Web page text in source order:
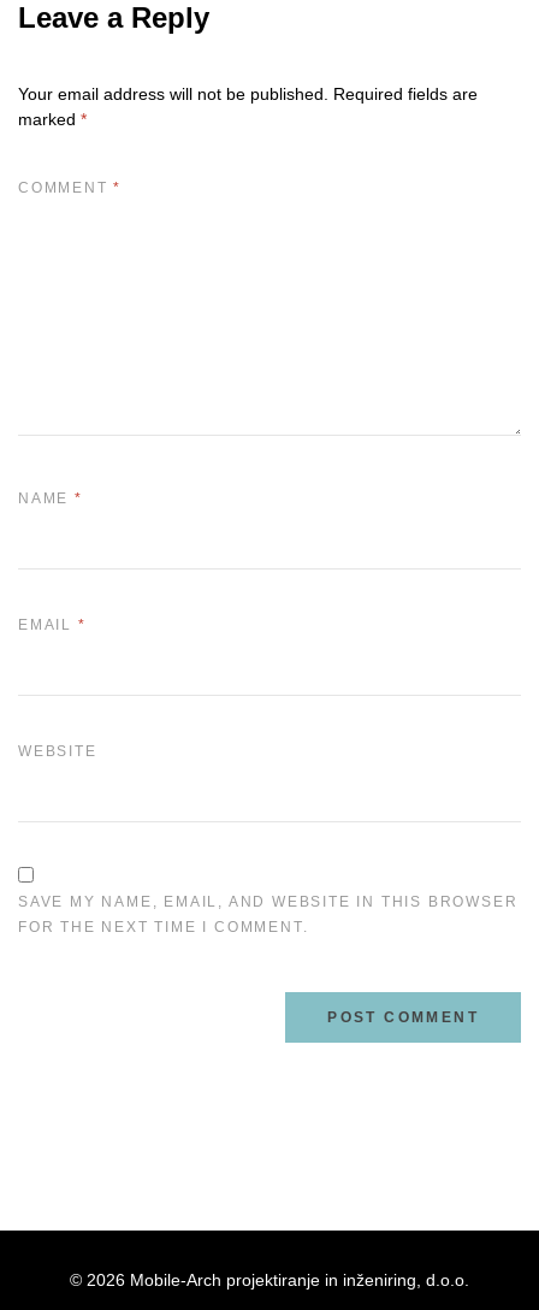
Leave a Reply
Your email address will not be published.
Required fields are
marked *
COMMENT*
NAME *
EMAIL *
WEBSITE
SAVE MY NAME, EMAIL, AND WEBSITE IN THIS BROWSER
FOR THE NEXT TIME I COMMENT.
© 2026 Mobile-Arch projektiranje in inženiring, d.o.o.